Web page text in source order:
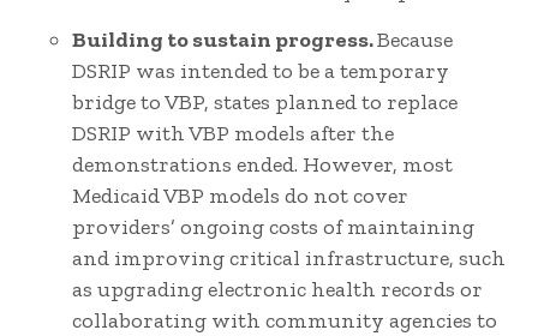
Building to sustain progress.Because
DSRIP was intended to be a temporary
bridge to VBP, states planned to replace
DSRIP with VBP models after the
demonstrations ended. However, most
Medicaid VBP models do not cover
providers’ ongoing costs of maintaining
and improving critical infrastructure, such
as upgrading electronic health records or
collaborating with community agencies to